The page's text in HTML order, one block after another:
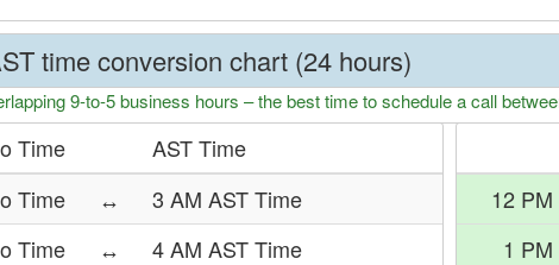
time conversion chart (24 hours)
9-to-5 business hours – the best time to schedule a call
Time
AST Time
Time
↔
3 AM AST Time
Time
↔
4 AM AST Time
12
1